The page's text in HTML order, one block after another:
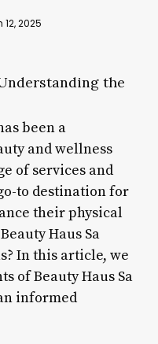
12, 2025
the
been a
and wellness
of services and
to destination for
their physical
Haus Sa
In this article, we
of Beauty Haus Sa
informed